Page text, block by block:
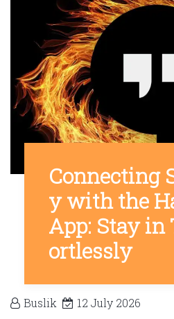
Connecting
y with the
App: Stay in
ortlessly
Buslik 12 July 2026